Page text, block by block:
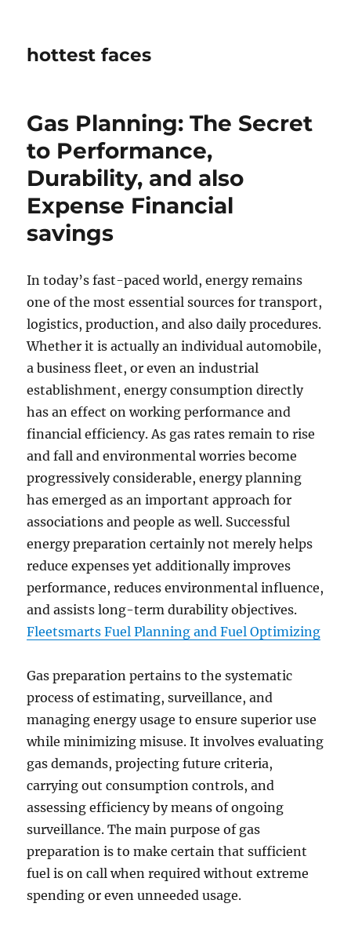
hottest faces
Gas Planning: The Secret
to Performance,
Durability, and also
Expense Financial
savings
In today’s fast-paced world, energy remains
one of the most essential sources for transport,
logistics, production, and also daily procedures.
Whether it is actually an individual automobile,
a business fleet, or even an industrial
establishment, energy consumption directly
has an effect on working performance and
financial efficiency. As gas rates remain to rise
and fall and environmental worries become
progressively considerable, energy planning
has emerged as an important approach for
associations and people as well. Successful
energy preparation certainly not merely helps
reduce expenses yet additionally improves
performance, reduces environmental influence,
and assists long-term durability objectives.
Fleetsmarts Fuel Planning and Fuel Optimizing
Gas preparation pertains to the systematic
process of estimating, surveillance, and
managing energy usage to ensure superior use
while minimizing misuse. It involves evaluating
gas demands, projecting future criteria,
carrying out consumption controls, and
assessing efficiency by means of ongoing
surveillance. The main purpose of gas
preparation is to make certain that sufficient
fuel is on call when required without extreme
spending or even unneeded usage.